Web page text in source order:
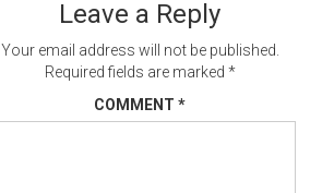
Leave a Reply
Your email address will not be published.
Required fields are marked *
COMMENT *